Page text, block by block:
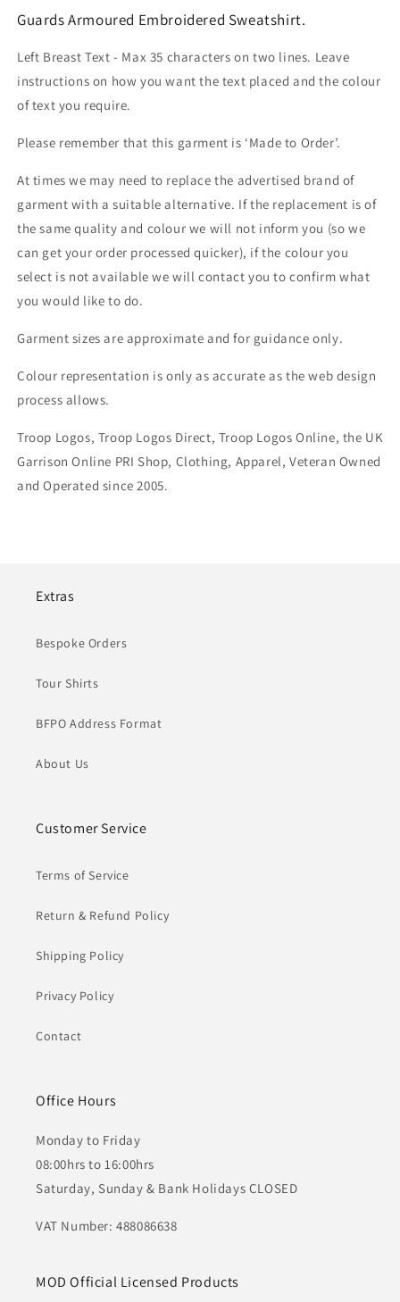
Guards Armoured Embroidered Sweatshirt.
Left Breast Text - Max 35 characters on two lines. Leave
instructions on how you want the text placed and the colour
of text you require.
Please remember that this garment is ‘Made to Order’.
At times we may need to replace the advertised brand of
garment with a suitable alternative. If the replacement is of
the same quality and colour we will not inform you (so we
can get your order processed quicker), if the colour you
select is not available we will contact you to confirm what
you would like to do.
Garment sizes are approximate and for guidance only.
Colour representation is only as accurate as the web design
process allows.
Troop Logos, Troop Logos Direct, Troop Logos Online, the UK
Garrison Online PRI Shop, Clothing, Apparel, Veteran Owned
and Operated since 2005.
Extras
Bespoke Orders
Tour Shirts
BFPO Address Format
About Us
Customer Service
Terms of Service
Return & Refund Policy
Shipping Policy
Privacy Policy
Contact
Office Hours
Monday to Friday
08:00hrs to 16:00hrs
Saturday, Sunday & Bank Holidays CLOSED
VAT Number: 488086638
MOD Official Licensed Products